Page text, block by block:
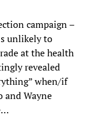
campaign –
unlikely to
at the health
revealed
when/if
and Wayne